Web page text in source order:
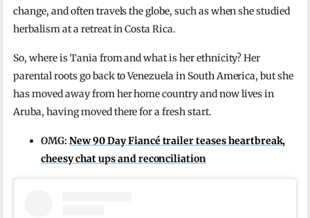
change, and often travels the globe, such as when she studied
herbalism at a retreat in Costa Rica.
So, where is Tania from and what is her ethnicity? Her
parental roots go back to Venezuela in South America, but she
has moved away from her home country and now lives in
Aruba, having moved there for a fresh start.
OMG:New 90 Day Fiancé trailer teases heartbreak,
cheesy chat ups and reconciliation